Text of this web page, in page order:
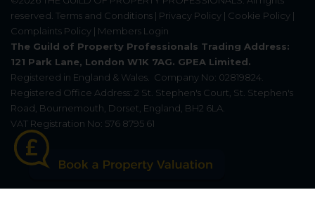
reserved. Terms and Conditions | Privacy Policy | Cookie Policy |
Complaints Policy | Members Login
The Guild of Property Professionals Trading Address:
121 Park Lane, London W1K 7AG. GPEA Limited.
Registered in England & Wales.
Company No: 02819824.
Registered Office Address: 2 St. Stephen's Court, St. Stephen's
Road, Bournemouth, Dorset, England, BH2 6LA.
VAT Registration No: 576 8795 61